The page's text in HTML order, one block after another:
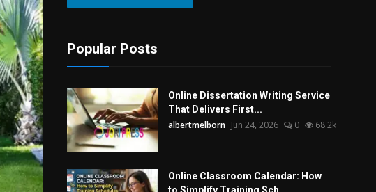
Popular Posts
Online Dissertation Writing Service
That Delivers First...
albertmelborn Jun 24, 2026 0 68.2k
Online Classroom Calendar: How